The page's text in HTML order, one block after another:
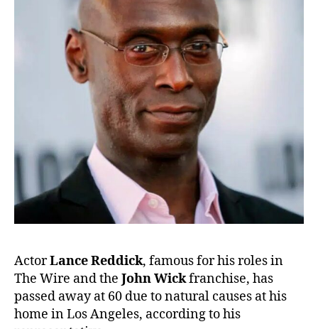
ActorLance Reddick, famous for his roles in
The Wire and the John Wickfranchise, has
passed away at 60 due to natural causes at his
home in Los Angeles, according to his